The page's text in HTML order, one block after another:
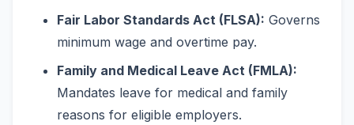
Fair Labor Standards Act (FLSA): Governs
minimum wage and overtime pay.
Family and Medical Leave Act (FMLA):
Mandates leave for medical and family
reasons for eligible employers.